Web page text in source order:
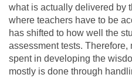
what is actually delivered by
where teachers have to be
has shifted to how well the
assessment tests. Therefore,
spent in developing the
mostly is done through